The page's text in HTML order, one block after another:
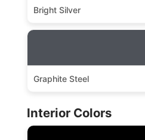
Bright Silver
Graphite Steel
Interior Colors